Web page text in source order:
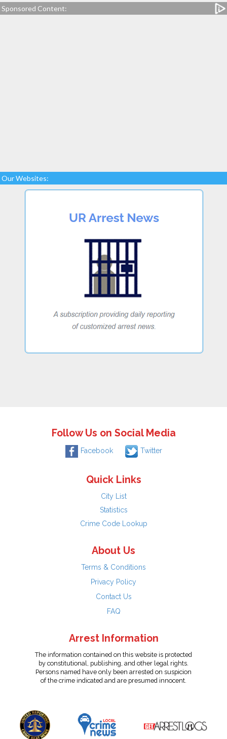
Sponsored Content:
Our Websites:
Follow Us on Social Media
Facebook Twitter
Quick Links
City List
Statistics
Crime Code Lookup
About Us
Terms & Conditions
Privacy Policy
Contact Us
FAQ
Arrest Information
The information contained on this website is protected
by constitutional, publishing, and other legal rights.
Persons named have only been arrested on suspicion
of the crime indicated and are presumed innocent.